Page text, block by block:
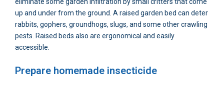
up and under from the ground. A raised garden bed can deter
rabbits, gophers, groundhogs, slugs, and some other crawling
pests. Raised beds also are ergonomical and easily
accessible.
Prepare homemade insecticide